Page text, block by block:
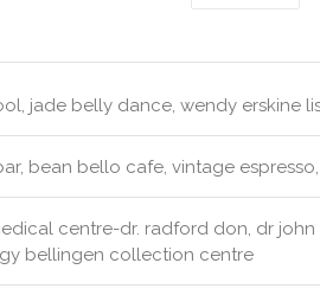
jade belly dance, wendy erskine
bean bello cafe, vintage
centre-dr. radford don, dr
bellingen collection centre